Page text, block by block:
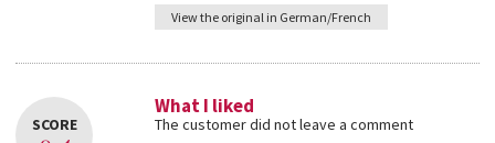
View the original in German/French
SCORE
What I liked
The customer did not leave a comment